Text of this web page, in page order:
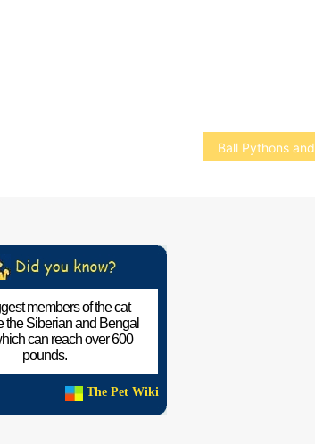
members of the cat
the Siberian and Bengal
can reach over 600
pounds.
The Pet Wiki